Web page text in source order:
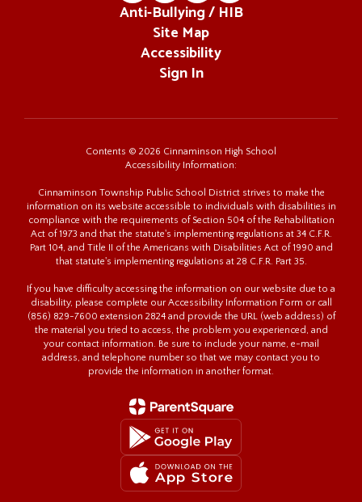
Anti-Bullying / HIB
Site Map
Accessibility
Sign In
Contents © 2026 Cinnaminson High School
Accessibility Information:
Cinnaminson Township Public School District strives to make the
information on its website accessible to individuals with disabilities in
compliance with the requirements of Section 504 of the Rehabilitation
Act of 1973 and that the statute's implementing regulations at 34 C.F.R.
Part 104, and Title II of the Americans with Disabilities Act of 1990 and
that statute's implementing regulations at 28 C.F.R. Part 35.
If you have difficulty accessing the information on our website due to a
disability, please complete our Accessibility Information Form or call
(856) 829-7600 extension 2824 and provide the URL (web address) of
the material you tried to access, the problem you experienced, and
your contact information. Be sure to include your name, e-mail
address, and telephone number so that we may contact you to
provide the information in another format.